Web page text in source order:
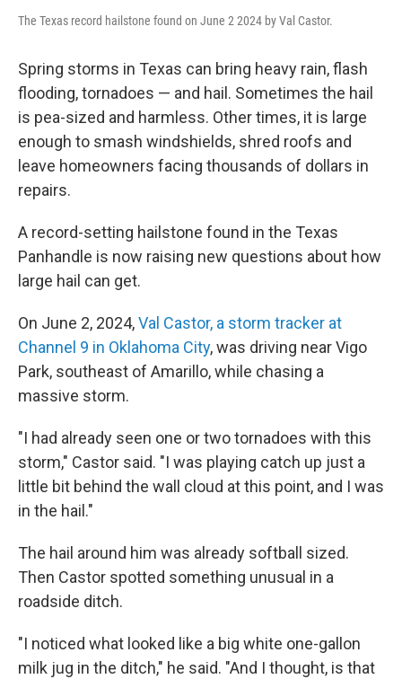
The Texas record hailstone found on June 2 2024 by Val Castor.
Spring storms in Texas can bring heavy rain, flash
flooding, tornadoes — and hail. Sometimes the hail
is pea-sized and harmless. Other times, it is large
enough to smash windshields, shred roofs and
leave homeowners facing thousands of dollars in
repairs.
A record-setting hailstone found in the Texas
Panhandle is now raising new questions about how
large hail can get.
On June 2, 2024,Val Castor, a storm tracker at
Channel 9 in Oklahoma City, was driving near Vigo
Park, southeast of Amarillo, while chasing a
massive storm.
"I had already seen one or two tornadoes with this
storm," Castor said. "I was playing catch up just a
little bit behind the wall cloud at this point, and I was
in the hail."
The hail around him was already softball sized.
Then Castor spotted something unusual in a
roadside ditch.
"I noticed what looked like a big white one-gallon
milk jug in the ditch," he said. "And I thought, is that